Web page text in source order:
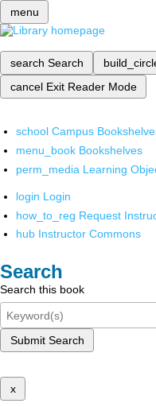
menu
search Search
cancel Exit Reader Mode
school Campus
menu_book Bookshelves
perm_media Learning
login Login
how_to_reg Request
hub Instructor Commons
Search
Search this book
Submit Search
x